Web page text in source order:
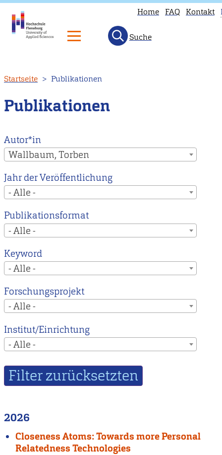
zum
Inhalt
Home FAQ Kontakt
Suche
Startseite Publikationen
Publikationen
Autor*in
Wallbaum, Torben
Jahr der Veröffentlichung
- Alle -
Publikationsformat
- Alle -
Keyword
- Alle -
Forschungsprojekt
- Alle -
Institut/Einrichtung
- Alle -
2026
Closeness Atoms: Towards more Personal
Relatedness Technologies